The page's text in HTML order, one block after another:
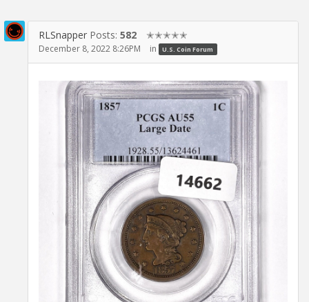
RLSnapper Posts: 582 ✭✭✭✭✭
December 8, 2022 8:26PM in U.S. Coin Forum